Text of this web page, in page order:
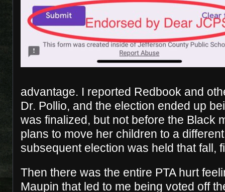
advantage. I reported Redbook and
Dr. Pollio, and the election ended up
was finalized, but not before the Black
plans to move her children to a
subsequent election was held that fall,
Then there was the entire PTA hurt
Maupin that led to me being voted off